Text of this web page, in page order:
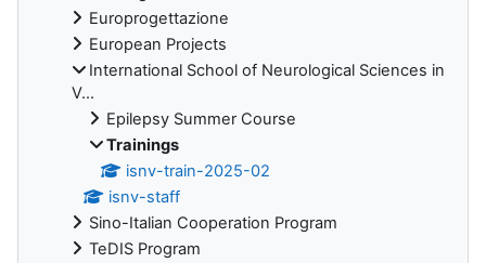
Europrogettazione
European Projects
International School of Neurological Sciences in
V...
Epilepsy Summer Course
Trainings
isnv-train-2025-02
isnv-staff
Sino-Italian Cooperation Program
TeDIS Program